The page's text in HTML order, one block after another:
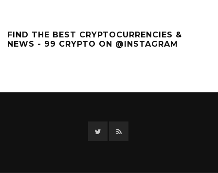
FIND THE BEST CRYPTOCURRENCIES &
NEWS - 99 CRYPTO ON @INSTAGRAM
TwitterRSS